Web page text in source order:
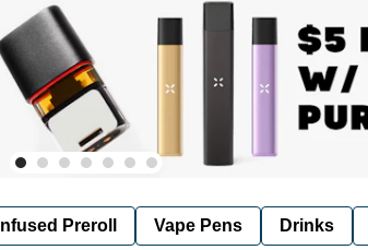
Infused Preroll Vape Pens Drinks